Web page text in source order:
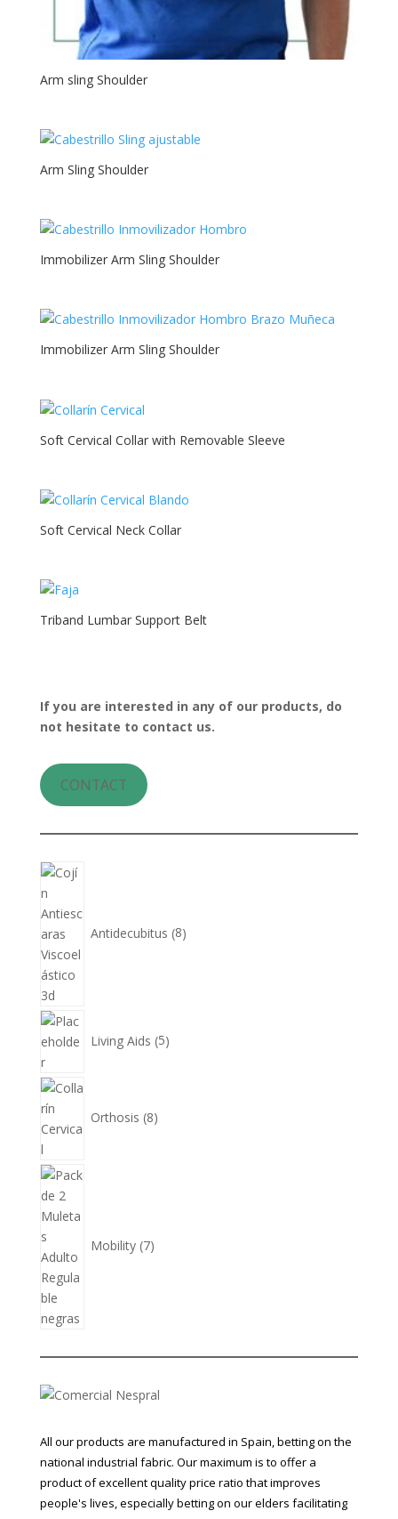
Arm sling Shoulder
Arm Sling Shoulder
Immobilizer Arm Sling Shoulder
Immobilizer Arm Sling Shoulder
Soft Cervical Collar with Removable Sleeve
Soft Cervical Neck Collar
Triband Lumbar Support Belt
If you are interested in any of our products, do
not hesitate to contact us.
CONTACT
Antidecubitus 8
Living Aids 5products
Orthosis 8
Mobility 7
All our products are manufactured in Spain, betting on the
national industrial fabric. Our maximum is to offer a
product of excellent quality price ratio that improves
people's lives, especially betting on our elders facilitating